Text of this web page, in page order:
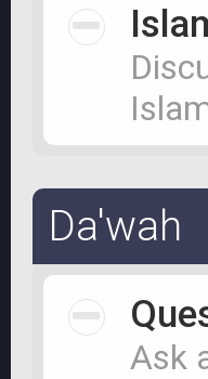
Da'wah
Ask